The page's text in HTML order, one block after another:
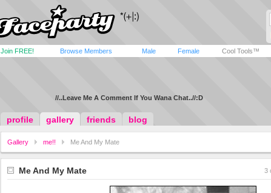
Join FREE! Browse Members Male Female Cool Tools™
//..Leave Me A Comment If You Wana Chat..//:D
profile gallery friends blog
Gallery me!! Me And My Mate
Me And My Mate 3